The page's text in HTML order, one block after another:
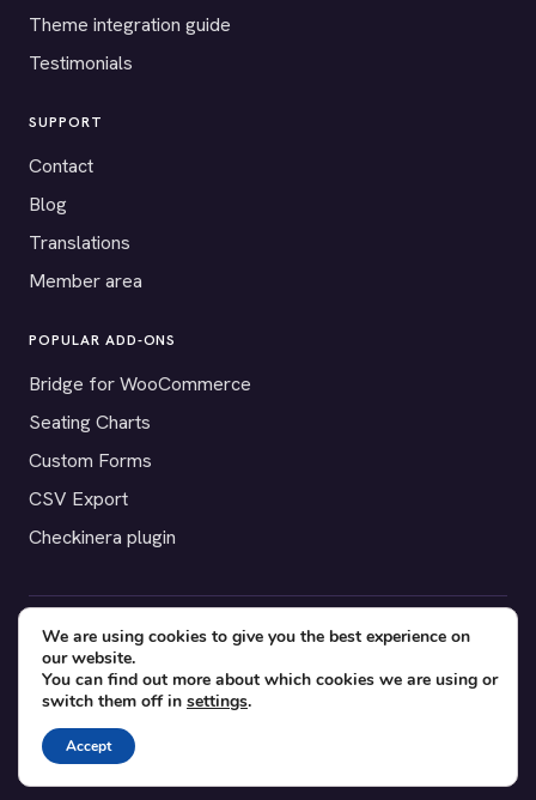
Theme integration guide
Testimonials
SUPPORT
Contact
Blog
Translations
Member area
POPULAR ADD-ONS
Bridge for WooCommerce
Seating Charts
Custom Forms
CSV Export
Checkinera plugin
© 2012–2026 Tickera. Made for WordPress event organizers
worldwide.Privacy Terms Cookies
YouTube
Facebook
We are using cookies to give you the best experience on
our website.
You can find out more about which cookies we are using or
switch them off in settings.
Accept